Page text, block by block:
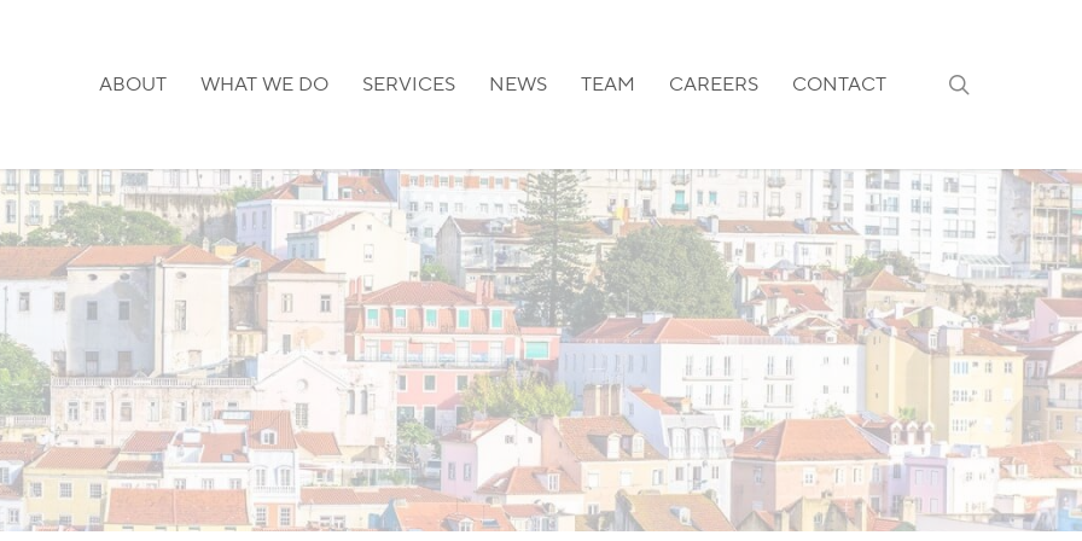
ABOUT WHAT WE DO SERVICES NEWS TEAM CAREERS CONTACT